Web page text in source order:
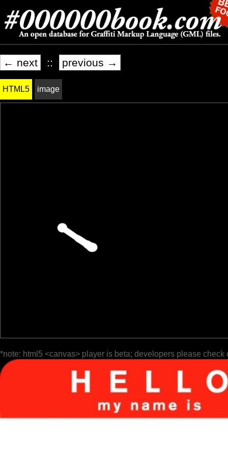
← next :: previous →
HTML5 image
*note: html5 <canvas> player is beta; developers please check